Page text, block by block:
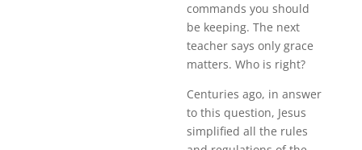
commands you should
be keeping. The next
teacher says only grace
matters. Who is right?
Centuries ago, in answer
to this question, Jesus
simplified all the rules